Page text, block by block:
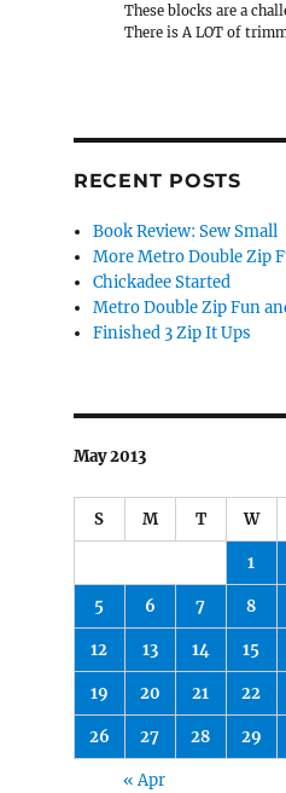
These blocks are a
There is A LOT of
RECENT POSTS
Book Review: Sew Small
More Metro Double Zip
Chickadee Started
Metro Double Zip Fun
Finished 3 Zip It Ups
May 2013
S M T W
1
5 6 7 8
12 13 14 15
19 20 21 22
26 27 28 29
« Apr